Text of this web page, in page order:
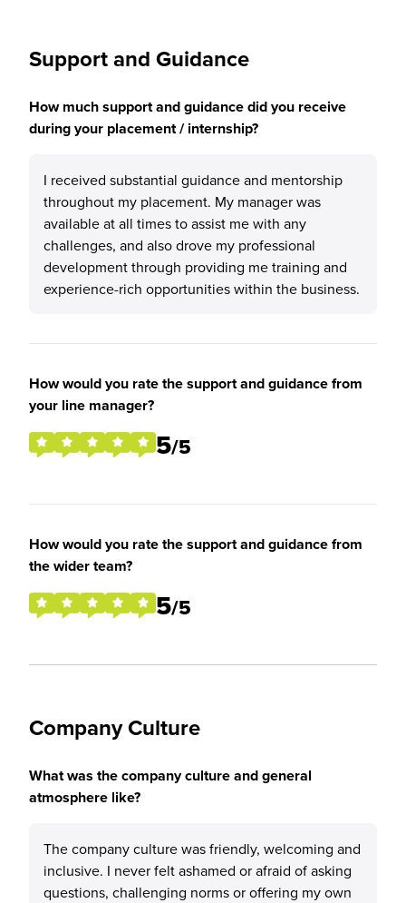
Support and Guidance
How much support and guidance did you receive
during your placement / internship?
I received substantial guidance and mentorship
throughout my placement. My manager was
available at all times to assist me with any
challenges, and also drove my professional
development through providing me training and
experience-rich opportunities within the business.
How would you rate the support and guidance from
your line manager?
5/5
How would you rate the support and guidance from
the wider team?
5/5
Company Culture
What was the company culture and general
atmosphere like?
The company culture was friendly, welcoming and
inclusive. I never felt ashamed or afraid of asking
questions, challenging norms or offering my own